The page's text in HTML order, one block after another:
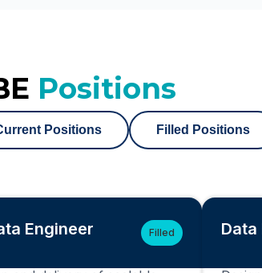
Positions
Positions Filled Positions
Engineer Filled Data